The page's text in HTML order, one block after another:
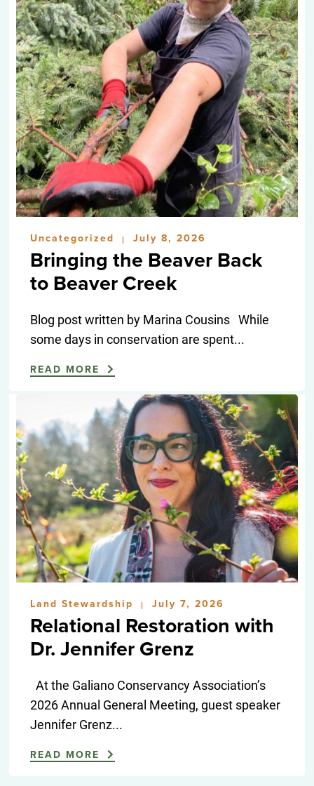
Uncategorized | July 8, 2026
Bringing the Beaver Back
to Beaver Creek
Blog post written by Marina Cousins While
some days in conservation are spent...
READ MORE
Land Stewardship | July 7, 2026
Relational Restoration with
Dr. Jennifer Grenz
At the Galiano Conservancy Association’s
2026 Annual General Meeting, guest speaker
Jennifer Grenz...
READ MORE